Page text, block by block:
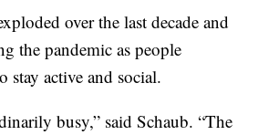
over the last decade and
the pandemic as people
stay active and social.
busy,” said Schaub. “The